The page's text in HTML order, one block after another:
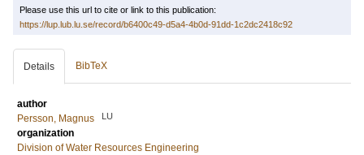
Please use this url to cite or link to this publication:
https://lup.lub.lu.se/record/b6400c49-d5a4-4b0d-91dd-1c2dc2418c92
Details BibTeX
author
Persson, Magnus
LU
organization
Division of Water Resources Engineering